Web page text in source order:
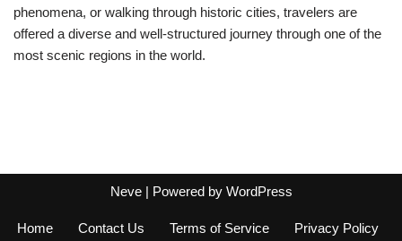
phenomena, or walking through historic cities, travelers are
offered a diverse and well-structured journey through one of the
most scenic regions in the world.
Neve| Powered by WordPress
Home Contact Us Terms of Service Privacy Policy